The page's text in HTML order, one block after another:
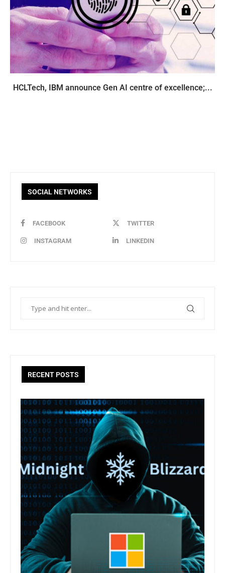
HCLTech, IBM announce Gen AI centre of excellence;...
SOCIAL NETWORKS
FACEBOOK TWITTER
INSTAGRAM LINKEDIN
RECENT POSTS